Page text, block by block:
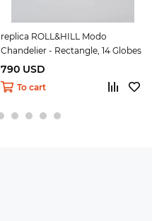
replica ROLL&HILL Modo
Chandelier - Rectangle, 14 Globes
( white )
790 USD
To cart